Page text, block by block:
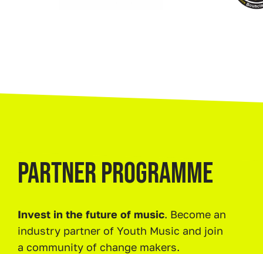
PARTNER PROGRAMME
Invest in the future of music. Become an
industry partner of Youth Music and join
a community of change makers.